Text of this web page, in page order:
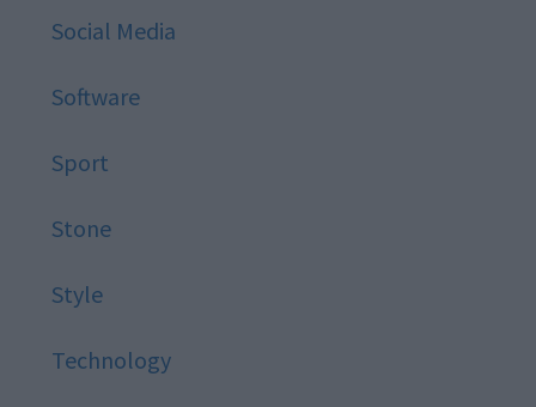
Social Media
Software
Sport
Stone
Style
Technology